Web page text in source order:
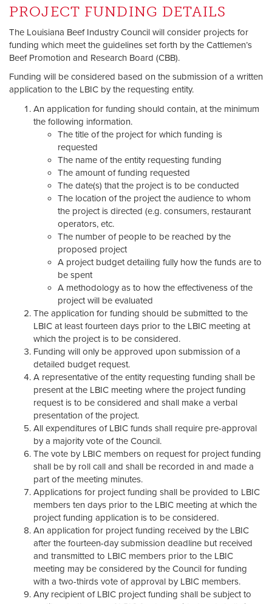
PROJECT FUNDING DETAILS
The Louisiana Beef Industry Council will consider projects for
funding which meet the guidelines set forth by the Cattlemen’s
Beef Promotion and Research Board (CBB).
Funding will be considered based on the submission of a written
application to the LBIC by the requesting entity.
An application for funding should contain, at the minimum
the following information.
The title of the project for which funding is
requested
The name of the entity requesting funding
The amount of funding requested
The date(s) that the project is to be conducted
The location of the project the audience to whom
the project is directed (e.g. consumers, restaurant
operators, etc.
The number of people to be reached by the
proposed project
A project budget detailing fully how the funds are to
be spent
A methodology as to how the effectiveness of the
project will be evaluated
The application for funding should be submitted to the
LBIC at least fourteen days prior to the LBIC meeting at
which the project is to be considered.
Funding will only be approved upon submission of a
detailed budget request.
A representative of the entity requesting funding shall be
present at the LBIC meeting where the project funding
request is to be considered and shall make a verbal
presentation of the project.
All expenditures of LBIC funds shall require pre-approval
by a majority vote of the Council.
The vote by LBIC members on request for project funding
shall be by roll call and shall be recorded in and made a
part of the meeting minutes.
Applications for project funding shall be provided to LBIC
members ten days prior to the LBIC meeting at which the
project funding application is to be considered.
An application for project funding received by the LBIC
after the fourteen-day submission deadline but received
and transmitted to LBIC members prior to the LBIC
meeting may be considered by the Council for funding
with a two-thirds vote of approval by LBIC members.
Any recipient of LBIC project funding shall be subject to